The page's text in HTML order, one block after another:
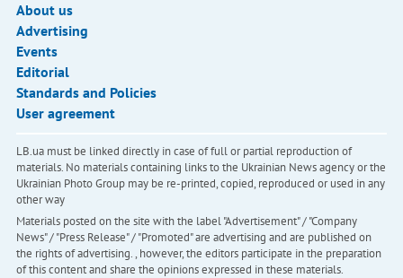
About us
Advertising
Events
Editorial
Standards and Policies
User agreement
LB.ua must be linked directly in case of full or partial reproduction of
materials. No materials containing links to the Ukrainian News agency or the
Ukrainian Photo Group may be re-printed, copied, reproduced or used in any
other way
Materials posted on the site with the label "Advertisement" / "Company
News" / "Press Release" / "Promoted" are advertising and are published on
the rights of advertising. , however, the editors participate in the preparation
of this content and share the opinions expressed in these materials.